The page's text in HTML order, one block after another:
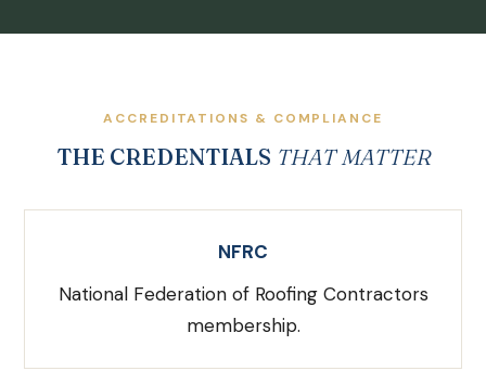
ACCREDITATIONS & COMPLIANCE
THE CREDENTIALS THAT MATTER
NFRC
National Federation of Roofing Contractors
membership.